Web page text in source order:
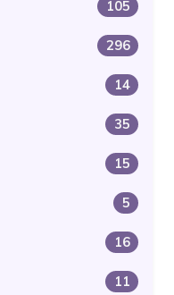
105
296
14
35
15
5
16
11